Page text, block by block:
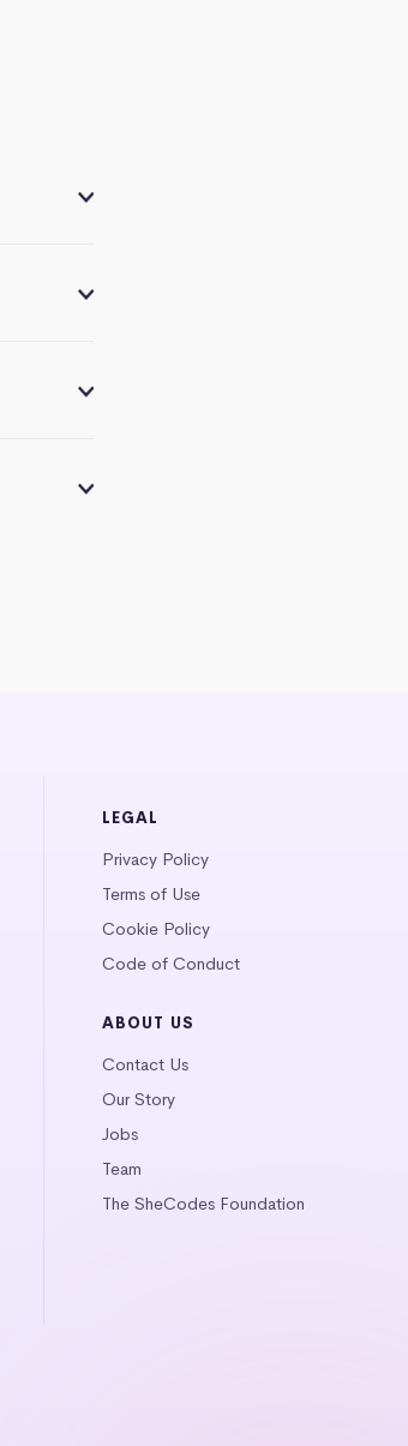
LEGAL
Privacy Policy
Terms of Use
Cookie Policy
Code of Conduct
ABOUT US
Contact Us
Our Story
Jobs
Team
The SheCodes Foundation